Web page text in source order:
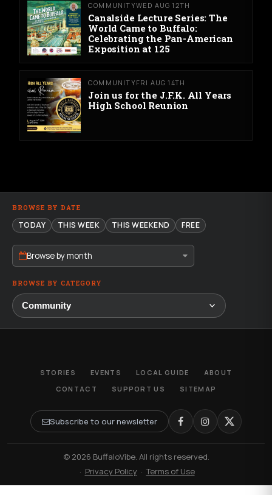
COMMUNITYWED AUG 12TH
Canalside Lecture Series: The
World Came to Buffalo:
Celebrating the Pan-American
Exposition at 125
COMMUNITYFRI AUG 14TH
Join us for the J.F.K. All Years
High School Reunion
BROWSE BY DATE
TODAY THIS WEEK THIS WEEKEND FREE
Browse by month
BROWSE BY CATEGORY
STORIES EVENTS LOCAL GUIDE
ABOUT
CONTACT
SUPPORT US SITEMAP
Subscribe to our newsletter
© 2026 BuffaloVibe. All rights reserved.
· Privacy Policy ·Terms of Use